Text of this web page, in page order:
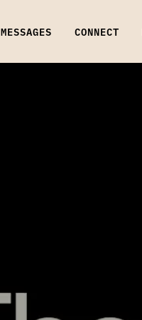
MESSAGES CONNECT